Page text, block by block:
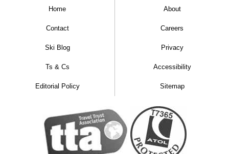
Home About
Contact Careers
Ski Blog Privacy
Ts & Cs Accessibility
Editorial Policy Sitemap